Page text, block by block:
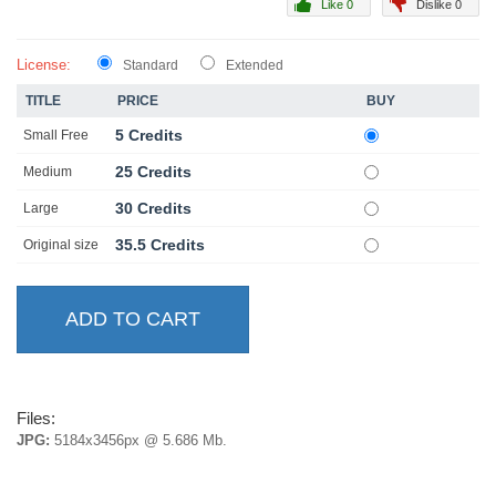
Dislike 0
Like 0
License: Standard Extended
TITLE PRICE BUY
Small Free 5 Credits
Medium 25 Credits
Large 30 Credits
Original size 35.5 Credits
Files:
JPG: 5184x3456px @ 5.686 Mb.